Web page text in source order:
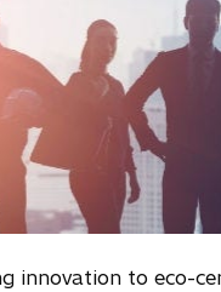
innovation to eco-